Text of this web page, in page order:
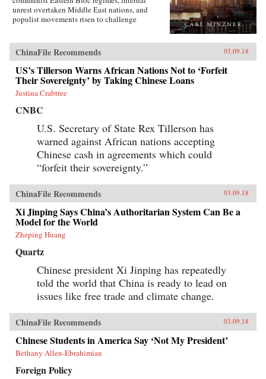
unrest overtaken Middle East nations, and
populist movements risen to challenge
stability and growth.But as Carl Minzner shows,
a closer look at China’s reform era reveals a
different truth. Over the past three decades, a
frozen political system has fueled both the rise
of entrenched interests within the Communist
Party itself and the systematic
governance among state and society at large.
Economic cleavages have widened. Social
unrest has worsened. Ideological polarization
has deepened.{node, 45901}Now, to address
these looming problems, China’s leaders are
progressively cannibalizing institutional norms
and practices that have formed the bedrock of
Technocratic rule is giving way to black-box
purges; collective governance sliding back
towards single-man rule. The post-1978 era of
“reform and opening up” is ending. China is
closing down. Uncertainty hangs in the air as a
new future slouches towards Beijing to be born.
End of an Era explains how China arrived at
this dangerous turning point, and outlines the
potential outcomes that could result. {chop}
ChinaFile Recommends 03.09.18
US’s Tillerson Warns African Nations Not to ‘Forfeit
Their Sovereignty’ by Taking Chinese Loans
Justina Crabtree
CNBC
U.S. Secretary of State Rex Tillerson has
warned against African nations accepting
Chinese cash in agreements which could
“forfeit their sovereignty.”
ChinaFile Recommends 03.09.18
Xi Jinping Says China’s Authoritarian System Can Be a
Model for the World
Zheping Huang
Quartz
Chinese president Xi Jinping has repeatedly
told the world that China is ready to lead on
issues like free trade and climate change.
ChinaFile Recommends 03.09.18
Chinese Students in America Say ‘Not My President’
Bethany Allen-Ebrahimian
Foreign Policy